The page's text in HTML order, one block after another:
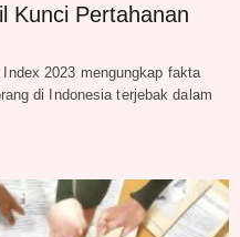
Kunci Pertahanan
2023 mengungkap fakta
di Indonesia terjebak dalam